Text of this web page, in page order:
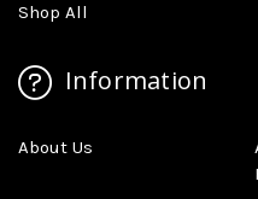
Shop All
Information
About Us